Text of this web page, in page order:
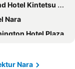
Kintetsu Nara Ekimae
Nara
Hotel Plaza
WAQOO Horyuji
Nara